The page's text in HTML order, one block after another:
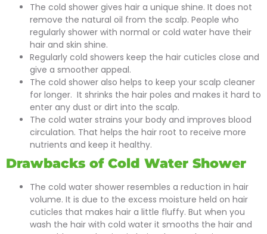
The cold shower gives hair a unique shine. It does not
remove the natural oil from the scalp. People who
regularly shower with normal or cold water have their
hair and skin shine.
Regularly cold showers keep the hair cuticles close and
give a smoother appeal.
The cold shower also helps to keep your scalp cleaner
for longer. It shrinks the hair poles and makes it hard to
enter any dust or dirt into the scalp.
The cold water strains your body and improves blood
circulation. That helps the hair root to receive more
nutrients and keep it healthy.
Drawbacks of Cold Water Shower
The cold water shower resembles a reduction in hair
volume. It is due to the excess moisture held on hair
cuticles that makes hair a little fluffy. But when you
wash the hair with cold water it smooths the hair and